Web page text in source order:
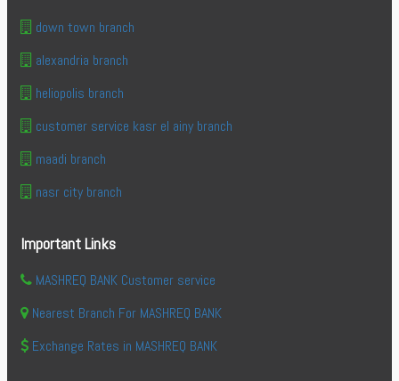
down town branch
alexandria branch
heliopolis branch
customer service kasr el ainy branch
maadi branch
nasr city branch
Important Links
MASHREQ BANK Customer service
Nearest Branch For MASHREQ BANK
Exchange Rates in MASHREQ BANK